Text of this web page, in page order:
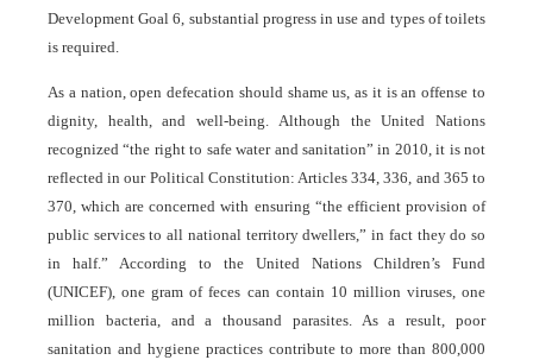
Development Goal 6, substantial progress in use and types of toilets
is required.
As a nation, open defecation should shame us, as it is an offense to
dignity, health, and well-being. Although the United Nations
recognized “the right to safe water and sanitation” in 2010, it is not
reflected in our Political Constitution: Articles 334, 336, and 365 to
370, which are concerned with ensuring “the efficient provision of
public services to all national territory dwellers,” in fact they do so
in half.” According to the United Nations Children’s Fund
(UNICEF), one gram of feces can contain 10 million viruses, one
million bacteria, and a thousand parasites. As a result, poor
sanitation and hygiene practices contribute to more than 800,000